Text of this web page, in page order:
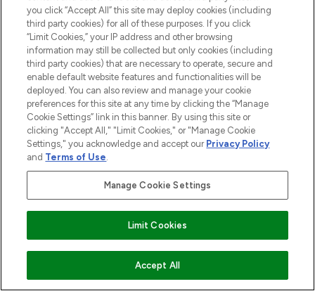
ADD TO BASKET
haircare, fragrance and cosmetics from
over 660 prestigious brands.
Cookie Consent
Do Not Sell or Share My Personal
Information
HELP & INFORMATION
COMPANY INFORMATION
ABOUT LOOKFANTASTIC
you click “Accept All” this site may deploy cookies (including
third party cookies) for all of these purposes. If you click
“Limit Cookies,” your IP address and other browsing
information may still be collected but only cookies (including
third party cookies) that are necessary to operate, secure and
enable default website features and functionalities will be
deployed. You can also review and manage your cookie
preferences for this site at any time by clicking the “Manage
Cookie Settings” link in this banner. By using this site or
clicking "Accept All," "Limit Cookies," or "Manage Cookie
Settings," you acknowledge and accept our Privacy Policy
and Terms of Use.
Manage Cookie Settings
Limit Cookies
Accept All